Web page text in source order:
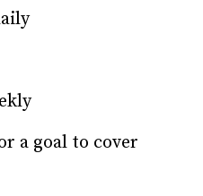
a goal to cover